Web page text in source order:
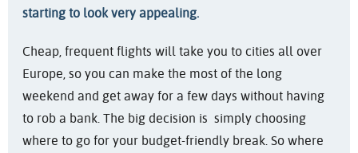
starting to look very appealing.
Cheap, frequent flights will take you to cities all over
Europe, so you can make the most of the long
weekend and get away for a few days without having
to rob a bank. The big decision is simply choosing
where to go for your budget-friendly break. So where